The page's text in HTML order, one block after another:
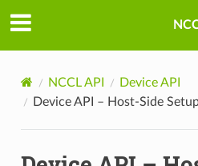
NCCL API
Device API
Device API – Host-Side